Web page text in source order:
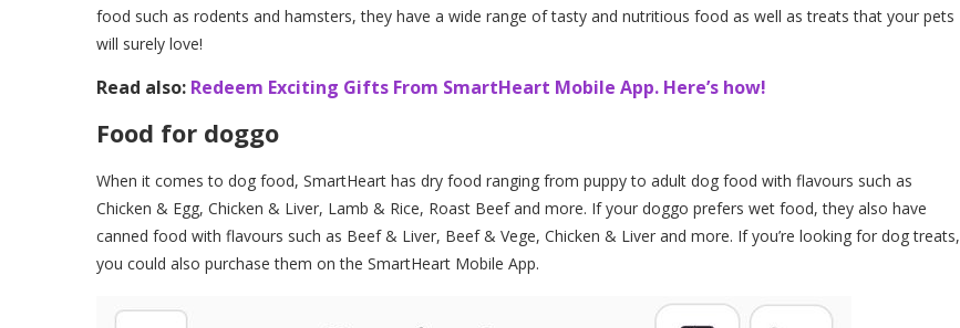
food such as rodents and hamsters, they have a wide range of tasty and nutritious food as well as treats that your pets
will surely love!
Read also: Redeem Exciting Gifts From SmartHeart Mobile App. Here’s how!
Food for doggo
When it comes to dog food, SmartHeart has dry food ranging from puppy to adult dog food with flavours such as
Chicken & Egg, Chicken & Liver, Lamb & Rice, Roast Beef and more. If your doggo prefers wet food, they also have
canned food with flavours such as Beef & Liver, Beef & Vege, Chicken & Liver and more. If you’re looking for dog treats,
you could also purchase them on the SmartHeart Mobile App.